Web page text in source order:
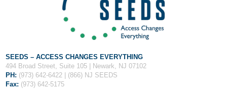
SEEDS – ACCESS CHANGES EVERYTHING
494 Broad Street, Suite 105 | Newark, NJ 07102
PH: (973) 642-6422 | (866) NJ SEEDS
Fax: (973) 642-5175